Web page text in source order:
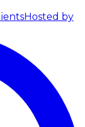
Hosted by